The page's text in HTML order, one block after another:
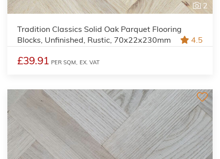
2
Tradition Classics Solid Oak Parquet Flooring
Blocks, Unfinished, Rustic, 70x22x230mm
4.5
£39.91 PER SQM, EX. VAT